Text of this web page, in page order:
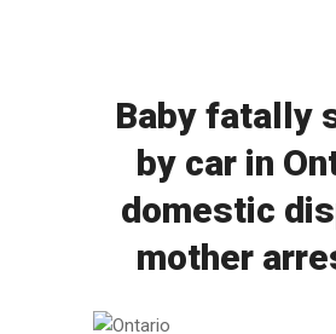
Baby fatally
by car in
domestic
mother